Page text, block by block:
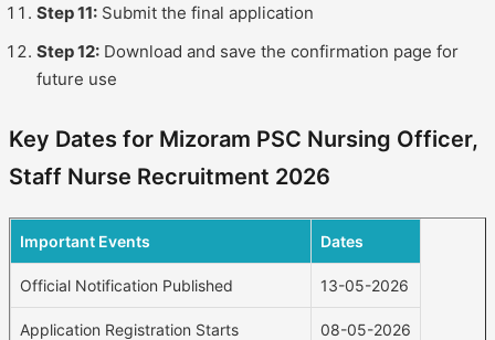
Step 11: Submit the final application
Step 12: Download and save the confirmation page for
future use
Key Dates for Mizoram PSC Nursing Officer,
Staff Nurse Recruitment 2026
Important Events Dates
Official Notification Published 13-05-2026
Application Registration Starts 08-05-2026